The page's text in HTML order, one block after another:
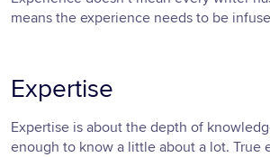
means the experience needs to be
Expertise
Expertise is about the depth of
enough to know a little about a lot. True